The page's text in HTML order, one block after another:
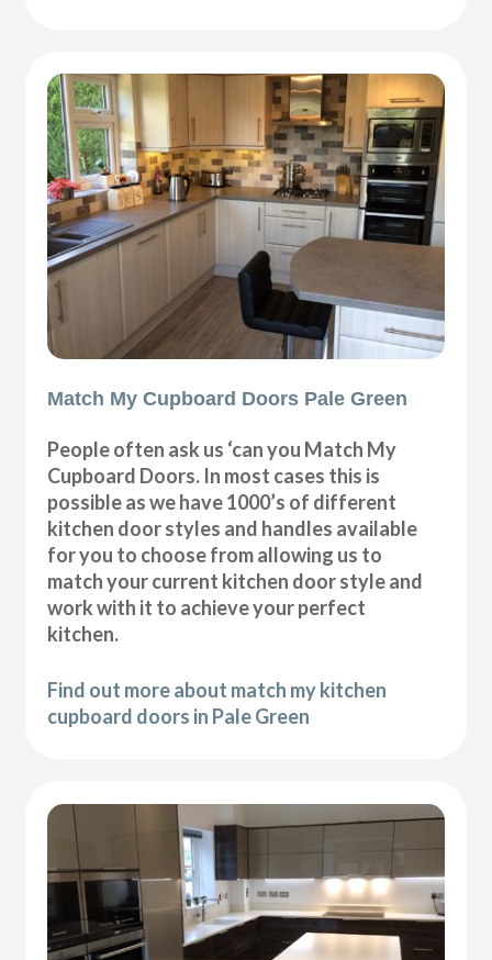
Match My Cupboard Doors Pale Green
People often ask us ‘can you Match My
Cupboard Doors. In most cases this is
possible as we have 1000’s of different
kitchen door styles and handles available
for you to choose from allowing us to
match your current kitchen door style and
work with it to achieve your perfect
kitchen.
Find out more about match my kitchen
cupboard doors in Pale Green